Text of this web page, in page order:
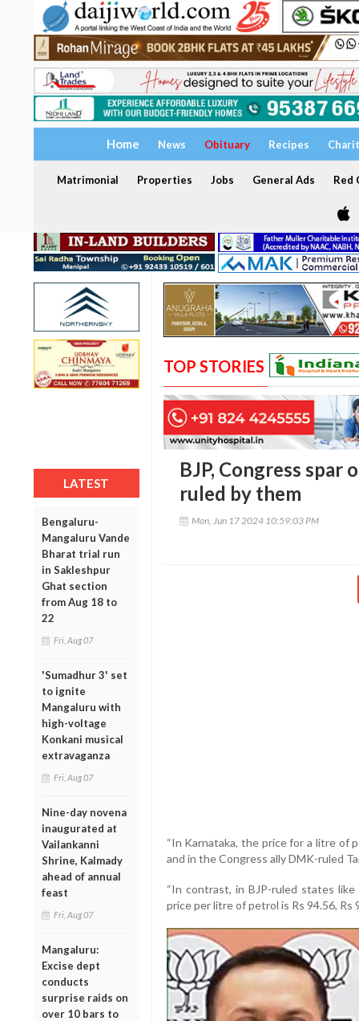
Home News Obituary Recipes
Matrimonial Properties Jobs General Ads Red
LATEST
Bengaluru-
Mangaluru Vande
Bharat trial run
in Sakleshpur
Ghat section
from Aug 18 to
22
Fri, Aug 07
'Sumadhur 3' set
to ignite
Mangaluru with
high-voltage
Konkani musical
extravaganza
Fri, Aug 07
Nine-day novena
inaugurated at
Vailankanni
Shrine, Kalmady
ahead of annual
feast
Fri, Aug 07
Mangaluru:
Excise dept
conducts
surprise raids on
over 10 bars to
TOP STORIES
BJP, Congress spar
ruled by them
Mon, Jun 17 2024 10:59:03 PM
“In Karnataka, the price for a litre of
and in the Congress ally DMK-ruled
“In contrast, in BJP-ruled states
price per litre of petrol is Rs 94.56, Rs